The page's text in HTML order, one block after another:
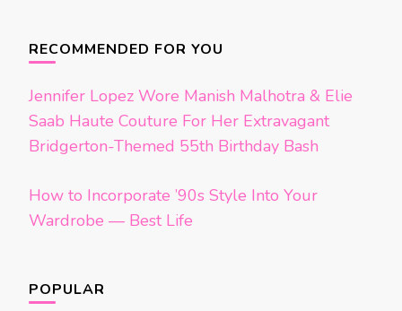
navigation
RECOMMENDED FOR YOU
Jennifer Lopez Wore Manish Malhotra & Elie
Saab Haute Couture For Her Extravagant
Bridgerton-Themed 55th Birthday Bash
How to Incorporate ’90s Style Into Your
Wardrobe — Best Life
POPULAR